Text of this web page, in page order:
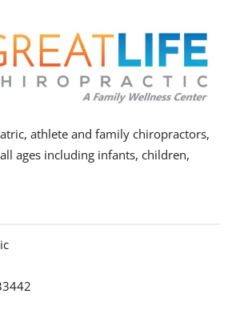
athlete and family chiropractors,
ages including infants, children,